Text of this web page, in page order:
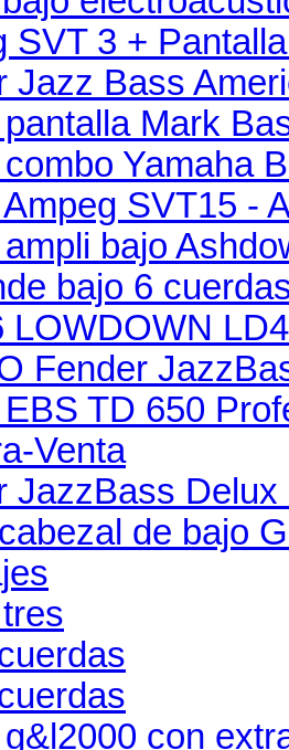
SVT 3 +
Jazz Bass
Mark
Yamaha
SVT15 -
bajo
bajo 6
LOWDOWN
Fender
TD 650
Venta
JazzBass
de bajo
con